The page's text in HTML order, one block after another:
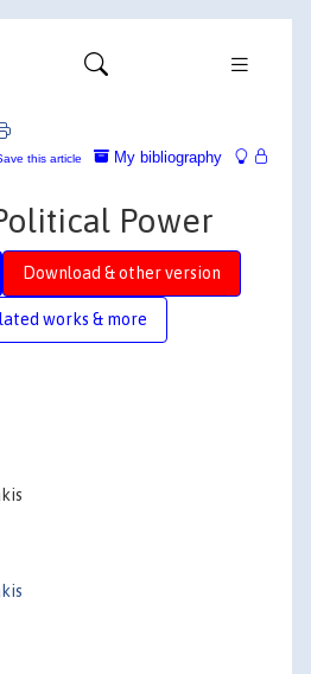
My bibliography
this article
Power
Download & other version
works & more